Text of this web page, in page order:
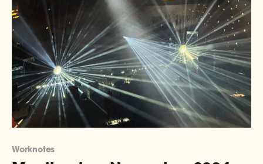
Worknotes